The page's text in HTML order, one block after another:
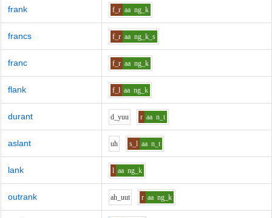
frank f_r aa ng_k
francs f_r aa ng_k_s
franc f_r aa ng_k
flank f_l aa ng_k
durant d_yuu r aa n_t
aslant uh s_l aa n_t
lank l aa ng_k
outrank ah_uut r aa ng_k